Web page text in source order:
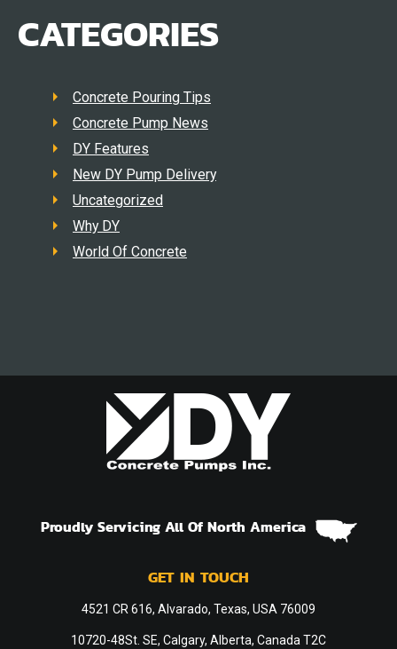
CATEGORIES
Concrete Pouring Tips
Concrete Pump News
DY Features
New DY Pump Delivery
Uncategorized
Why DY
World Of Concrete
Proudly Servicing All Of North America
GET IN TOUCH
4521 CR 616, Alvarado, Texas, USA 76009
10720-48St. SE, Calgary, Alberta, Canada T2C